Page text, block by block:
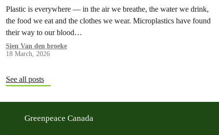
Plastic is everywhere — in the air we breathe, the water we drink,
the food we eat and the clothes we wear. Microplastics have found
their way to our blood…
Sien Van den broeke
18 March, 2026
See all posts
Greenpeace Canada